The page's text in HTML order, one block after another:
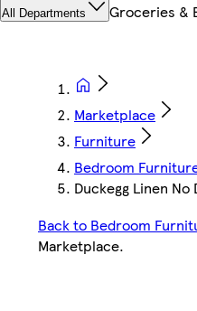
All Departments Groceries &
Marketplace
Furniture
Bedroom
Duckegg Linen No
Back to Bedroom
Marketplace.